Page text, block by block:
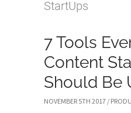
7 Tools
Content
Should Be
NOVEMBER 5TH 2017 /